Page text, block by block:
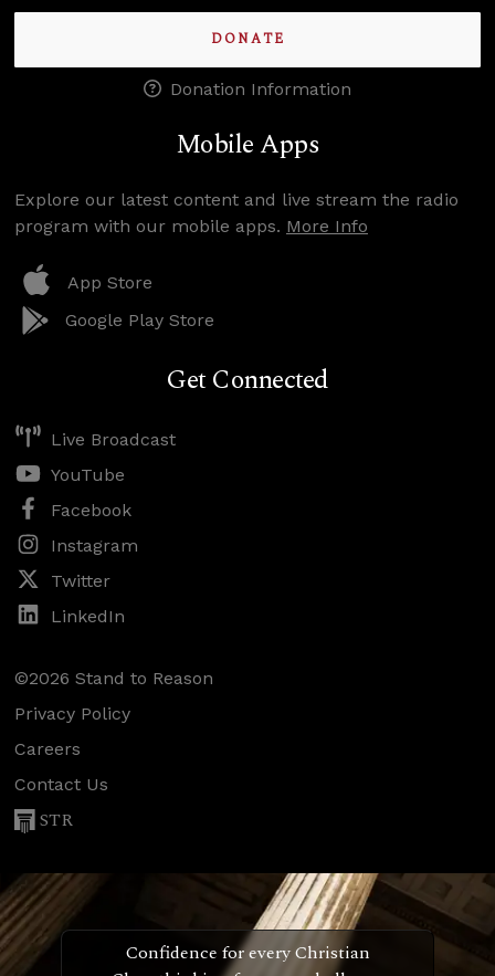
DONATE
Donation Information
Mobile Apps
Explore our latest content and live stream the radio
program with our mobile apps. More Info
App Store
Google Play Store
Get Connected
Live Broadcast
YouTube
Facebook
Instagram
Twitter
LinkedIn
©2026 Stand to Reason
Privacy Policy
Careers
Contact Us
STR
Confidence for every Christian